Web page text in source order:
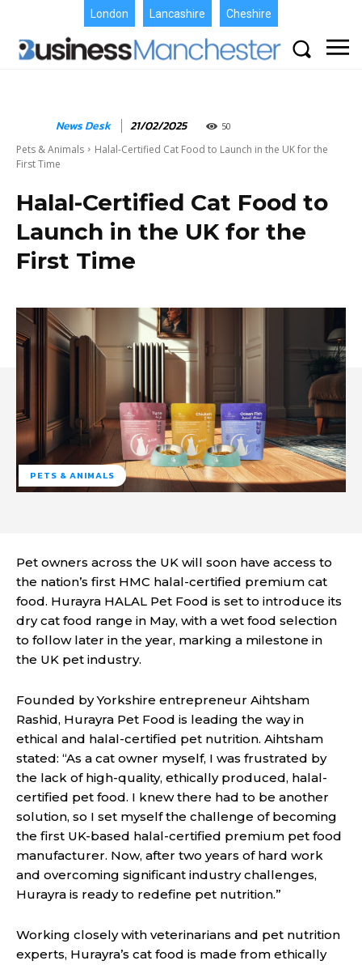
London Lancashire Cheshire
News Desk 21/02/2025 50
Pets & Animals
Halal-Certified Cat Food to Launch in the UK for the
First Time
Halal-Certified Cat Food to
Launch in the UK for the
First Time
PETS & ANIMALS
Pet owners across the UK will soon have access to
the nation’s first HMC halal-certified premium cat
food. Hurayra HALAL Pet Food is set to introduce its
dry cat food range in May, with a wet food selection
to follow later in the year, marking a milestone in
the UK pet industry.
Founded by Yorkshire entrepreneur Aihtsham
Rashid, Hurayra Pet Food is leading the way in
ethical and halal-certified pet nutrition. Aihtsham
stated: “As a cat owner myself, I was frustrated by
the lack of high-quality, ethically produced, halal-
certified pet food. I knew there had to be another
solution, so I set myself the challenge of becoming
the first UK-based halal-certified premium pet food
manufacturer. Now, after two years of hard work
and overcoming significant industry challenges,
Hurayra is ready to redefine pet nutrition.”
Working closely with veterinarians and pet nutrition
experts, Hurayra’s cat food is made from ethically